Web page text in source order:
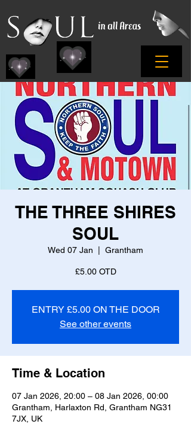
THE THREE SHIRES
SOUL
Wed 07 Jan Grantham
£5.00 OTD
ENTRY £5.00 ON THE DOOR
See other events
Time & Location
07 Jan 2026, 20:00 – 08 Jan 2026, 00:00
Grantham, Harlaxton Rd, Grantham NG31
7JX, UK